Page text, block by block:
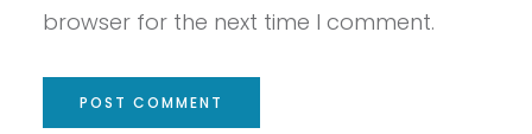
browser for the next time I comment.